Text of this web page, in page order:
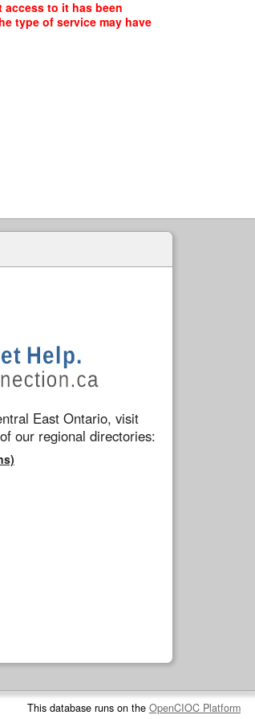
to it has been
type of service may have
East Ontario, visit
our regional directories:
This database runs on the OpenCIOC Platform